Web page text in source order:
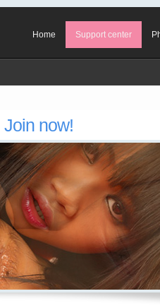
Home Support center
Join now!